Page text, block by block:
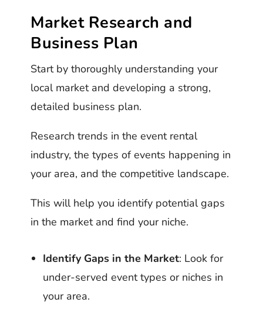
Market Research and
Business Plan
Start by thoroughly understanding your
local market and developing a strong,
detailed business plan.
Research trends in the event rental
industry, the types of events happening in
your area, and the competitive landscape.
This will help you identify potential gaps
in the market and find your niche.
Identify Gaps in the Market: Look for
under-served event types or niches in
your area.